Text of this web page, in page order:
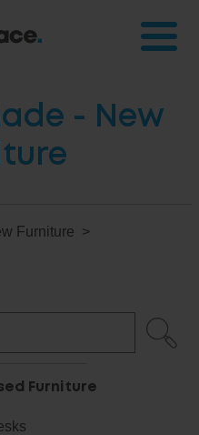
- New
Furniture
Furniture